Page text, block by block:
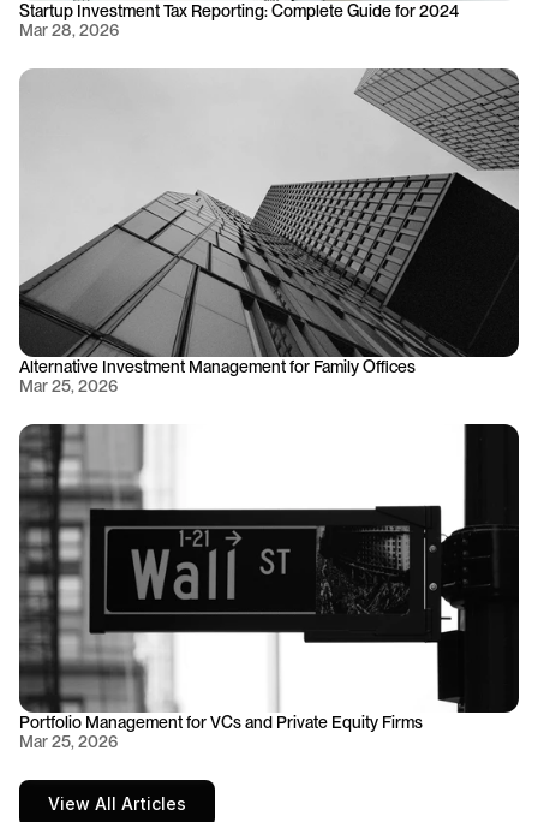
Startup Investment Tax Reporting: Complete Guide for 2024
Mar 28, 2026
Alternative Investment Management for Family Offices
Mar 25, 2026
Portfolio Management for VCs and Private Equity Firms
Mar 25, 2026
View All Articles